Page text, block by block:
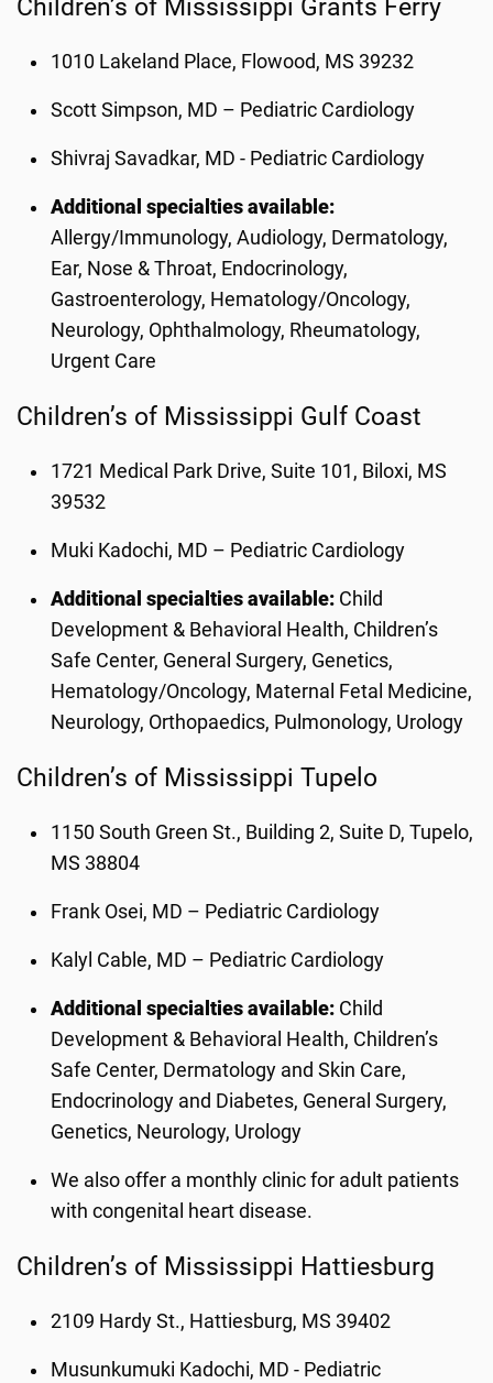
Children’s of Mississippi Grants Ferry
1010 Lakeland Place, Flowood, MS 39232
Scott Simpson, MD – Pediatric Cardiology
Shivraj Savadkar, MD - Pediatric Cardiology
Additional specialties available:
Allergy/Immunology, Audiology, Dermatology,
Ear, Nose & Throat, Endocrinology,
Gastroenterology, Hematology/Oncology,
Neurology, Ophthalmology, Rheumatology,
Urgent Care
Children’s of Mississippi Gulf Coast
1721 Medical Park Drive, Suite 101, Biloxi, MS
39532
Muki Kadochi, MD – Pediatric Cardiology
Additional specialties available: Child
Development & Behavioral Health, Children’s
Safe Center, General Surgery, Genetics,
Hematology/Oncology, Maternal Fetal Medicine,
Neurology, Orthopaedics, Pulmonology, Urology
Children’s of Mississippi Tupelo
1150 South Green St., Building 2, Suite D, Tupelo,
MS 38804
Frank Osei, MD – Pediatric Cardiology
Kalyl Cable, MD – Pediatric Cardiology
Additional specialties available: Child
Development & Behavioral Health, Children’s
Safe Center, Dermatology and Skin Care,
Endocrinology and Diabetes, General Surgery,
Genetics, Neurology, Urology
We also offer a monthly clinic for adult patients
with congenital heart disease.
Children’s of Mississippi Hattiesburg
2109 Hardy St., Hattiesburg, MS 39402
Musunkumuki Kadochi, MD - Pediatric